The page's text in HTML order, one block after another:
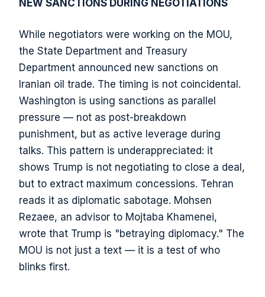
NEW SANCTIONS DURING NEGOTIATIONS
While negotiators were working on the MOU,
the State Department and Treasury
Department announced new sanctions on
Iranian oil trade. The timing is not coincidental.
Washington is using sanctions as parallel
pressure — not as post-breakdown
punishment, but as active leverage during
talks. This pattern is underappreciated: it
shows Trump is not negotiating to close a deal,
but to extract maximum concessions. Tehran
reads it as diplomatic sabotage. Mohsen
Rezaee, an advisor to Mojtaba Khamenei,
wrote that Trump is "betraying diplomacy." The
MOU is not just a text — it is a test of who
blinks first.